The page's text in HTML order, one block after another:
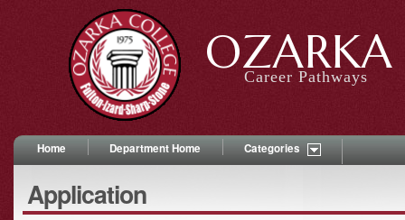
OZARKA
Career Pathways
Home Department Home Categories
Application